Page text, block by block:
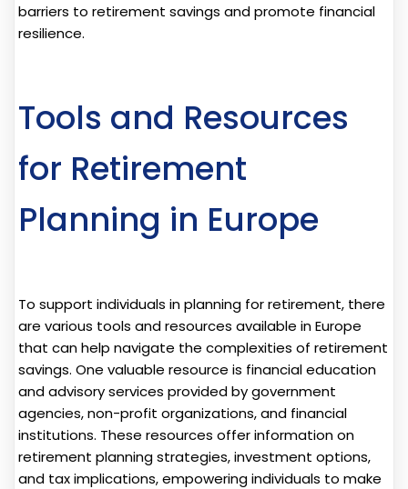
barriers to retirement savings and promote financial
resilience.
Tools and Resources
for Retirement
Planning in Europe
To support individuals in planning for retirement, there
are various tools and resources available in Europe
that can help navigate the complexities of retirement
savings. One valuable resource is financial education
and advisory services provided by government
agencies, non-profit organizations, and financial
institutions. These resources offer information on
retirement planning strategies, investment options,
and tax implications, empowering individuals to make